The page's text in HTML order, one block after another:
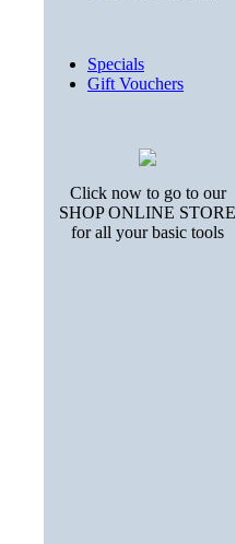
Specials
Gift Vouchers
Click now to go to our
SHOP ONLINE STORE
for all your basic tools